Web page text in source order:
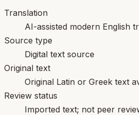
Translation
AI-assisted modern English
Source type
Digital text source
Original text
Original Latin or Greek text
Review status
Imported text; not peer